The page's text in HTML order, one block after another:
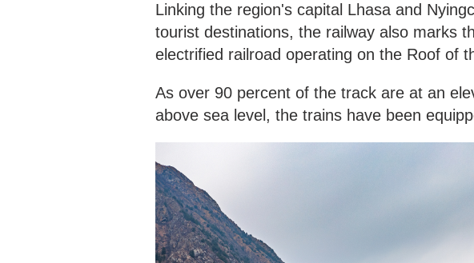
Linking the region's capital Lhasa and
tourist destinations, the railway also marks
electrified railroad operating on the Roof of
As over 90 percent of the track are at an
above sea level, the trains have been